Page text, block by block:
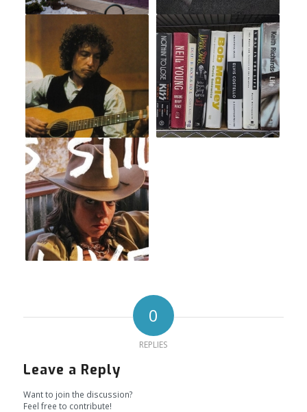
0
REPLIES
Leave a Reply
Want to join the discussion?
Feel free to contribute!